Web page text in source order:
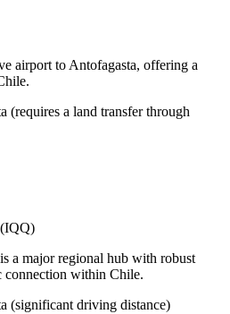
airport to Antofagasta, offering a
(requires a land transfer through
a major regional hub with robust
connection within Chile.
(significant driving distance)